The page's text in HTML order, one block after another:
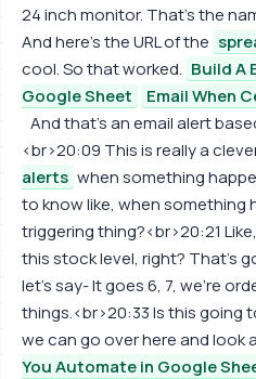
24 inch monitor. That's the
And here's the URL of the
cool. So that worked. Build A
Google Sheet
Email When
And that's an email alert
<br>20:09 This is really a
alerts when something
to know like, when something
triggering thing?<br>20:21
this stock level, right? That's
let's say- It goes 6, 7, we're
things.<br>20:33 Is this going
we can go over here and look
You Automate in Google